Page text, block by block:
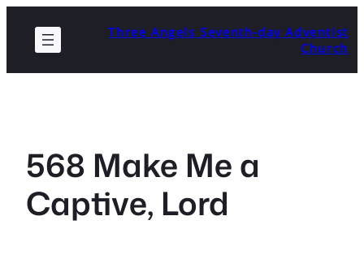
content
Three Angels Seventh-day Adventist
Church
568 Make Me a
Captive, Lord